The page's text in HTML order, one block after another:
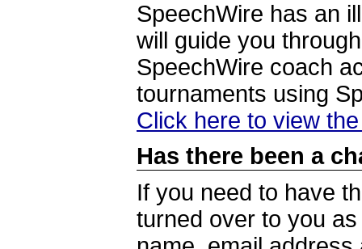
SpeechWire has an
will guide you
SpeechWire coach
tournaments using
Click here to view
Has there been a
If you need to have
turned over to you